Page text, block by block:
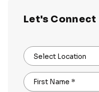
Let's Connect
Select Location
First Name *